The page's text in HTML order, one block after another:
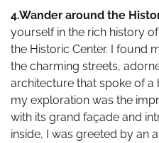
4.Wander around the
yourself in the rich history
the Historic Center. I found
the charming streets,
architecture that spoke of a
my exploration was the
with its grand façade and
inside, I was greeted by an